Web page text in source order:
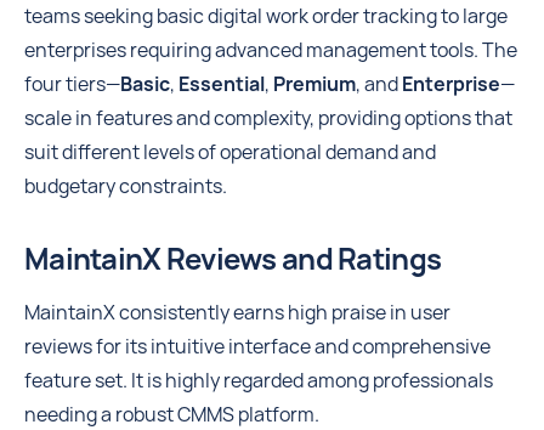
teams seeking basic digital work order tracking to large
enterprises requiring advanced management tools. The
four tiers—Basic, Essential, Premium, andEnterprise—
scale in features and complexity, providing options that
suit different levels of operational demand and
budgetary constraints.
MaintainX Reviews and Ratings
MaintainX consistently earns high praise in user
reviews for its intuitive interface and comprehensive
feature set. It is highly regarded among professionals
needing a robust CMMS platform.